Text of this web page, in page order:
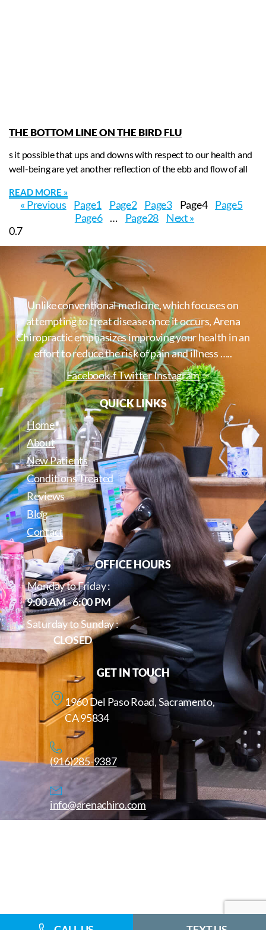
THE BOTTOM LINE ON THE BIRD FLU
s it possible that ups and downs with respect to our health and
well-being are yet another reflection of the ebb and flow of all
READ MORE »
« Previous Page1 Page2 Page3 Page4 Page5
Page6 … Page28 Next »
Unlike conventional medicine, which focuses on
attempting to treat disease once it occurs, Arena
Chiropractic emphasizes improving your health in an
effort to reduce the risk of pain and illness …..
Facebook-fTwitterInstagram
QUICK LINKS
Home
About
New Patients
Conditions Treated
Reviews
Blog
Contact
OFFICE HOURS
Monday to Friday :
9:00 AM - 6:00 PM
Saturday to Sunday :
CLOSED
GET IN TOUCH
1960 Del Paso Road, Sacramento,
CA 95834
(916)285-9387
info@arenachiro.com